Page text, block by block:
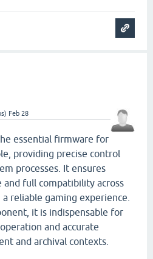
Feb 28
essential firmware for
providing precise control
processes. It ensures
full compatibility across
reliable gaming experience.
it is indispensable for
and accurate
and archival contexts.